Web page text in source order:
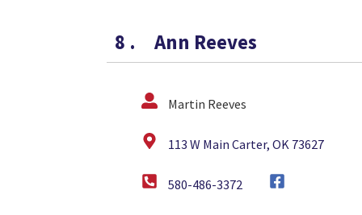
8 . Ann Reeves
Martin Reeves
113 W Main Carter, OK 73627
580-486-3372